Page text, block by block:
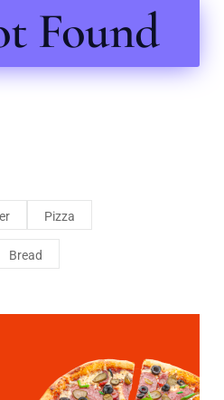
Found
Pizza
Bread